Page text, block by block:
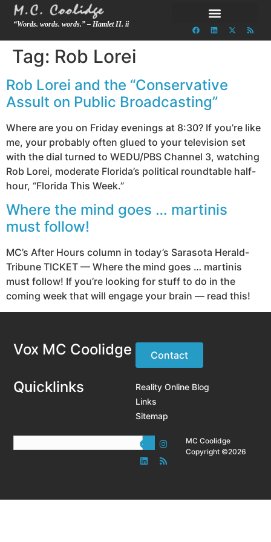
“Words. words. words.” – Hamlet II. ii
Tag: Rob Lorei
Rob Lorei and the “Conservative
Assult on Public Broadcasting”
Where are you on Friday evenings at 8:30? If you’re like
me, your probably often glued to your television set
with the dial turned to WEDU/PBS Channel 3, watching
Rob Lorei, moderate Florida’s political roundtable half-
hour, “Florida This Week.”
Where the mind goes … martinis
must follow!
MC’s After Hours column in today’s Sarasota Herald-
Tribune TICKET — Where the mind goes … martinis
must follow! If you’re looking for stuff to do in the
coming week that will engage your brain — read this!
Vox MC Coolidge Contact
Quicklinks
Reality Online Blog
Links
Sitemap
MC Coolidge
Copyright ©2026